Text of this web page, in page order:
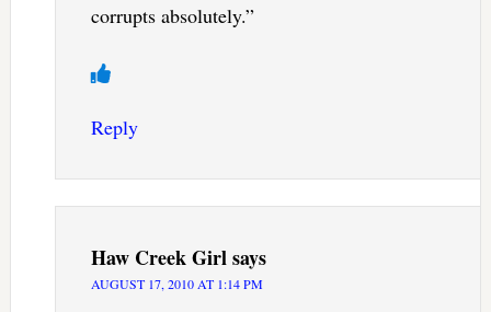
corrupts absolutely.”
Reply
Haw Creek Girlsays
AUGUST 17, 2010 AT 1:14 PM